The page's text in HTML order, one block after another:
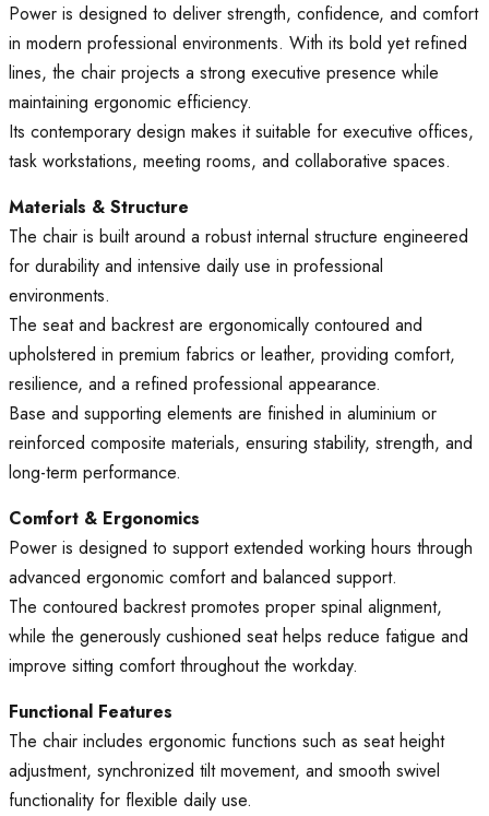
Power is designed to deliver strength, confidence, and comfort
in modern professional environments. With its bold yet refined
lines, the chair projects a strong executive presence while
maintaining ergonomic efficiency.
Its contemporary design makes it suitable for executive offices,
task workstations, meeting rooms, and collaborative spaces.
Materials & Structure
The chair is built around a robust internal structure engineered
for durability and intensive daily use in professional
environments.
The seat and backrest are ergonomically contoured and
upholstered in premium fabrics or leather, providing comfort,
resilience, and a refined professional appearance.
Base and supporting elements are finished in aluminium or
reinforced composite materials, ensuring stability, strength, and
long-term performance.
Comfort & Ergonomics
Power is designed to support extended working hours through
advanced ergonomic comfort and balanced support.
The contoured backrest promotes proper spinal alignment,
while the generously cushioned seat helps reduce fatigue and
improve sitting comfort throughout the workday.
Functional Features
The chair includes ergonomic functions such as seat height
adjustment, synchronized tilt movement, and smooth swivel
functionality for flexible daily use.